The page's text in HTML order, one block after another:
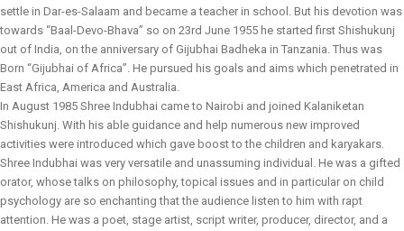
settle in Dar-es-Salaam and became a teacher in school. But his devotion was
towards “Baal-Devo-Bhava” so on 23rd June 1955 he started first Shishukunj
out of India, on the anniversary of Gijubhai Badheka in Tanzania. Thus was
Born “Gijubhai of Africa”. He pursued his goals and aims which penetrated in
East Africa, America and Australia.
In August 1985 Shree Indubhai came to Nairobi and joined Kalaniketan
Shishukunj. With his able guidance and help numerous new improved
activities were introduced which gave boost to the children and karyakars.
Shree Indubhai was very versatile and unassuming individual. He was a gifted
orator, whose talks on philosophy, topical issues and in particular on child
psychology are so enchanting that the audience listen to him with rapt
attention. He was a poet, stage artist, script writer, producer, director, and a